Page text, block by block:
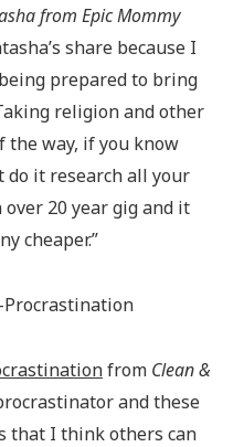
from Epic Mommy
share because I
prepared to bring
religion and other
the way, if you know
do it research all your
20 year gig and it
cheaper.”
from Clean &
and these
that I think others can